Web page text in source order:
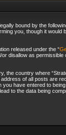
bound by the
you, though it
released under the “
disallow as
the country where
of all posts are
have entered to
to the data being